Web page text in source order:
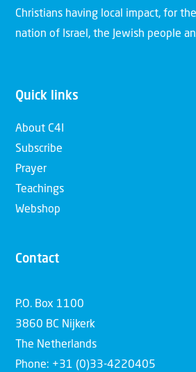
Christians having local impact, for
nation of Israel, the Jewish people
Quick links
About C4I
Subscribe
Prayer
Teachings
Webshop
Contact
P.O. Box 1100
3860 BC Nijkerk
The Netherlands
Phone: +31 (0)33-4220405